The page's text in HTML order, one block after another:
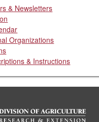
& Newsletters
Organizations
& Instructions